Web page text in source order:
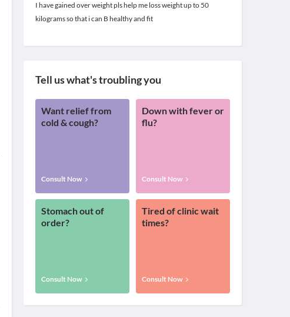
I have gained over weight pls help me loss weight up to 50
kilograms so that i can B healthy and fit
Tell us what's troubling you
Want relief from
cold & cough?
Consult Now
Down with fever or
flu?
Consult Now
Stomach out of
order?
Consult Now
Tired of clinic wait
times?
Consult Now